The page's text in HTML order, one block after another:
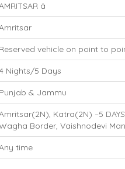
â
Reserved vehicle on point to
Nights/5 Days
Punjab & Jammu
Katra(2N) –5
Border, Vaishnodevi Man
time